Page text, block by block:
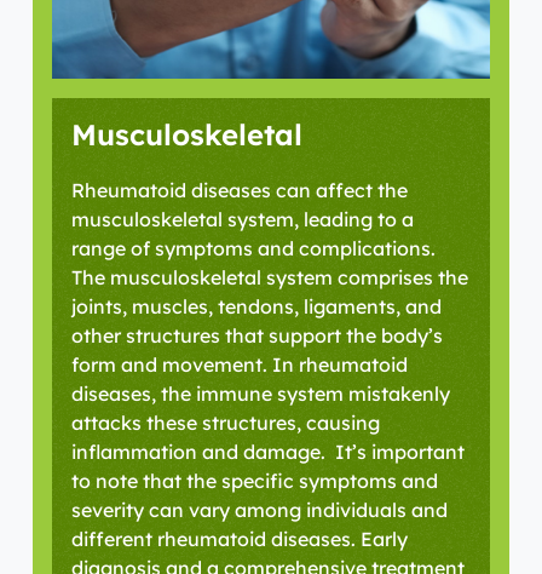
Musculoskeletal
Rheumatoid diseases can affect the
musculoskeletal system, leading to a
range of symptoms and complications.
The musculoskeletal system comprises the
joints, muscles, tendons, ligaments, and
other structures that support the body’s
form and movement. In rheumatoid
diseases, the immune system mistakenly
attacks these structures, causing
inflammation and damage. It’s important
to note that the specific symptoms and
severity can vary among individuals and
different rheumatoid diseases. Early
diagnosis and a comprehensive treatment